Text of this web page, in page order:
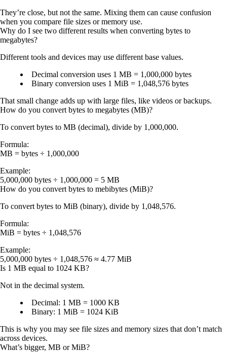
They’re close, but not the same. Mixing them can cause confusion
when you compare file sizes or memory use.
Why do I see two different results when converting bytes to
megabytes?
Different tools and devices may use different base values.
Decimal conversion uses 1 MB = 1,000,000 bytes
Binary conversion uses 1 MiB = 1,048,576 bytes
That small change adds up with large files, like videos or backups.
How do you convert bytes to megabytes (MB)?
To convert bytes to MB (decimal), divide by 1,000,000.
Formula:
MB = bytes ÷ 1,000,000
Example:
5,000,000 bytes ÷ 1,000,000 = 5 MB
How do you convert bytes to mebibytes (MiB)?
To convert bytes to MiB (binary), divide by 1,048,576.
Formula:
MiB = bytes ÷ 1,048,576
Example:
5,000,000 bytes ÷ 1,048,576 ≈ 4.77 MiB
Is 1 MB equal to 1024 KB?
Not in the decimal system.
Decimal: 1 MB = 1000 KB
Binary: 1 MiB = 1024 KiB
This is why you may see file sizes and memory sizes that don’t match
across devices.
What’s bigger, MB or MiB?